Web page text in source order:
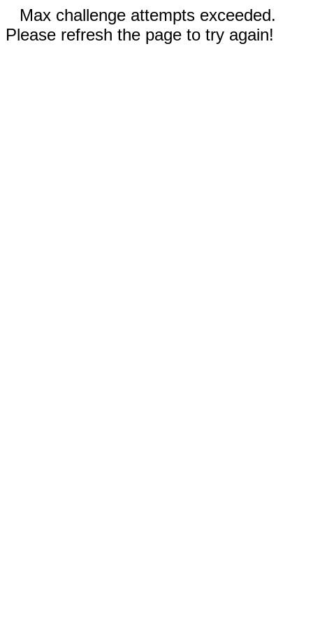
Max challenge attempts exceeded.
Please refresh the page to try again!